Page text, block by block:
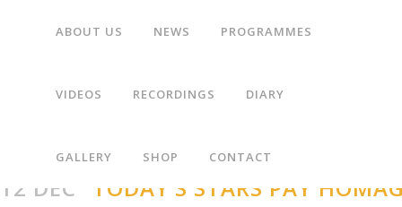
ABOUT US NEWS PROGRAMMES
VIDEOS RECORDINGS DIARY
GALLERY SHOP CONTACT
“TODAY’S STARS PAY HOMAGE TO A
12 DEC “TODAY’S STARS PAY